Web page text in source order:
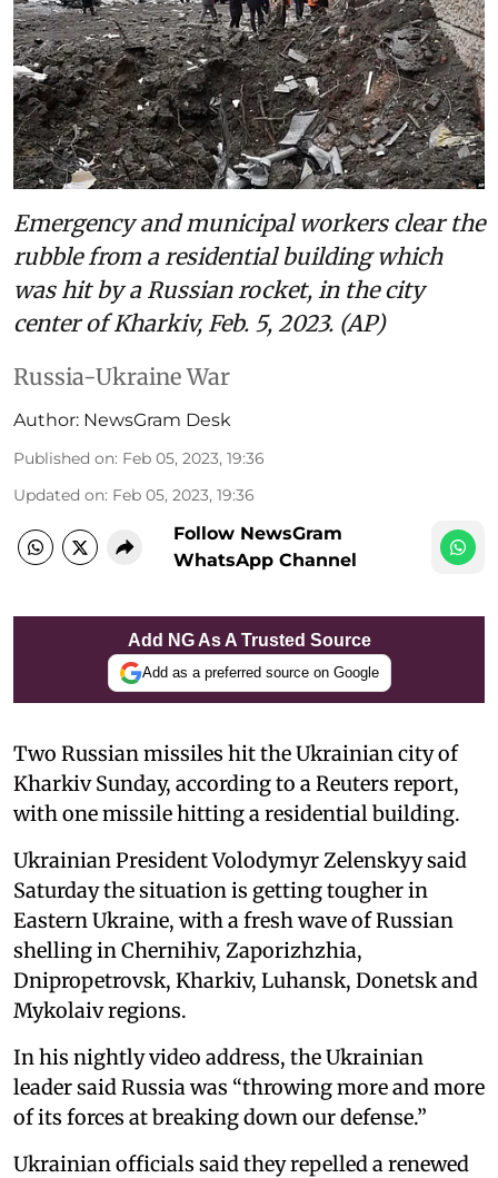
Emergency and municipal workers clear the
rubble from a residential building which
was hit by a Russian rocket, in the city
center of Kharkiv, Feb. 5, 2023. (AP)
Russia-Ukraine War
Author: NewsGram Desk
Published on: Feb 05, 2023, 19:36
Updated on: Feb 05, 2023, 19:36
Follow NewsGram
WhatsApp Channel
Add NG As A Trusted Source
Add as a preferred source on Google
Two Russian missiles hit the Ukrainian city of
Kharkiv Sunday, according to a Reuters report,
with one missile hitting a residential building.
Ukrainian President Volodymyr Zelenskyy said
Saturday the situation is getting tougher in
Eastern Ukraine, with a fresh wave of Russian
shelling in Chernihiv, Zaporizhzhia,
Dnipropetrovsk, Kharkiv, Luhansk, Donetsk and
Mykolaiv regions.
In his nightly video address, the Ukrainian
leader said Russia was “throwing more and more
of its forces at breaking down our defense.”
Ukrainian officials said they repelled a renewed